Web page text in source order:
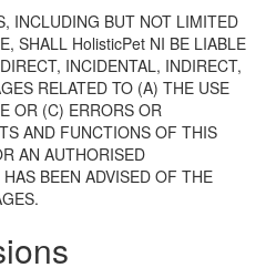
INCLUDING BUT NOT LIMITED
SHALL HolisticPet NI BE LIABLE
INCIDENTAL, INDIRECT,
RELATED TO (A) THE USE
OR (C) ERRORS OR
AND FUNCTIONS OF THIS
AN AUTHORISED
BEEN ADVISED OF THE